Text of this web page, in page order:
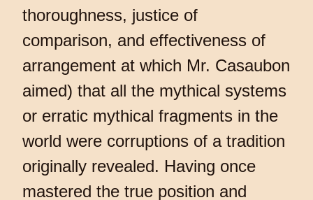
thoroughness, justice of
comparison, and effectiveness of
arrangement at which Mr. Casaubon
aimed) that all the mythical systems
or erratic mythical fragments in the
world were corruptions of a tradition
originally revealed. Having once
mastered the true position and